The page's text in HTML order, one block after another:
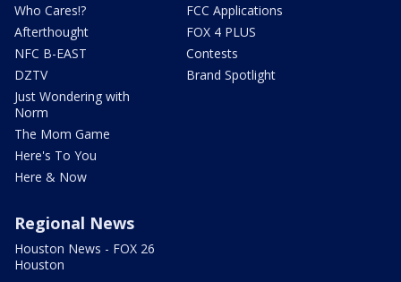
Who Cares!?
Afterthought
NFC B-EAST
DZTV
Just Wondering with
Norm
The Mom Game
Here's To You
Here & Now
FCC Applications
FOX 4 PLUS
Contests
Brand Spotlight
Regional News
Houston News - FOX 26
Houston